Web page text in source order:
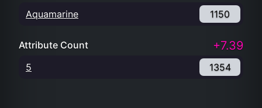
Aquamarine 1150
Attribute Count +7.39
5 1354